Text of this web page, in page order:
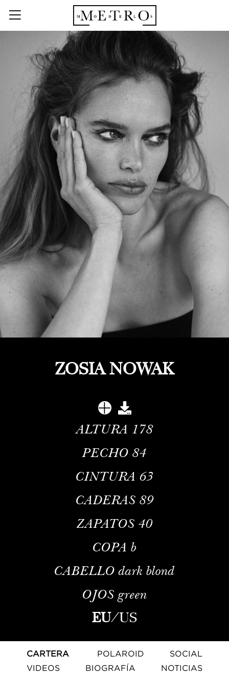
ZOSIA NOWAK
ALTURA 178
PECHO 84
CINTURA 63
CADERAS 89
ZAPATOS 40
COPA b
CABELLO dark blond
OJOS green
EU/US
CARTERA POLAROID
SOCIAL
VIDEOS
BIOGRAFÍA NOTICIAS